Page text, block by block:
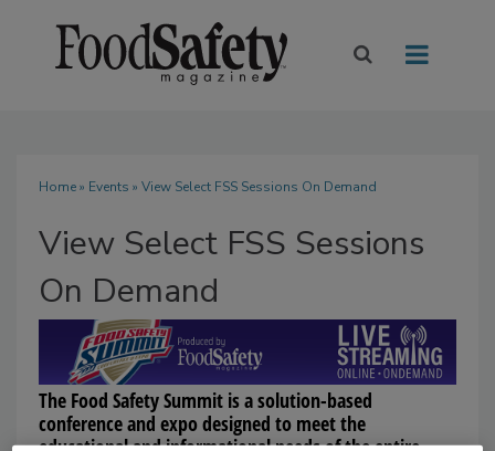
Home» Events » View Select FSS Sessions On Demand
View Select FSS Sessions
On Demand
The Food Safety Summit is a solution-based
conference and expo designed to meet the